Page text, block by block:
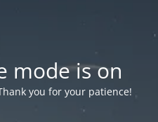
mode is on
you for your patience!